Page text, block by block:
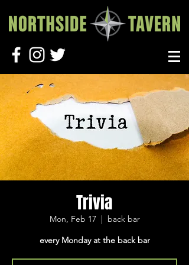
Trivia
Mon, Feb 17
  |
back bar
every Monday at the back bar